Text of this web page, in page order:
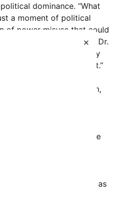
×
dominance. “What
a moment of political
of power misuse that could
warns political analyst Dr.
prioritize raw authority
it erodes public trust.”
paying close attention,
frustration through
and calls for
of power grabs
catalyst, stirring a sense
to demand
executive overreach.
comes at a critical time as
concerns about the